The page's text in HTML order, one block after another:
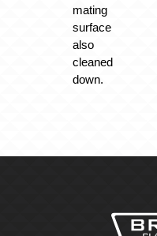
mating
surface
also
cleaned
down.